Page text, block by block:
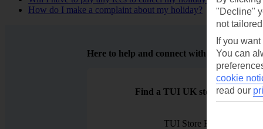
How do I make a complaint about my holiday?
Here to help and connect with you
Find a TUI UK store near you
TUI Store Finder
"Decline"
not
If you
You can
cookie
read our